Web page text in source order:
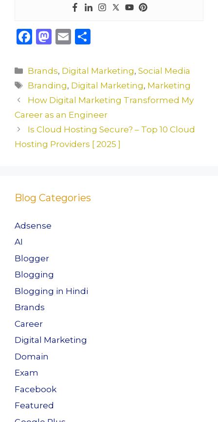
F
c
e
b
o
o
k
M
st
o
d
o
n
E
ai
l
ar
e
Categories
Brands, Digital Marketing,Social Media
Tags
Branding, Digital Marketing, Marketing
How Digital Marketing Transformed My
Career as an Engineer
Is Cloud Hosting Secure? – Top 10 Cloud
Hosting Providers [ 2025 ]
Blog Categories
Adsense
AI
Blogger
Blogging
Blogging in Hindi
Brands
Career
Digital Marketing
Domain
Exam
Facebook
Featured